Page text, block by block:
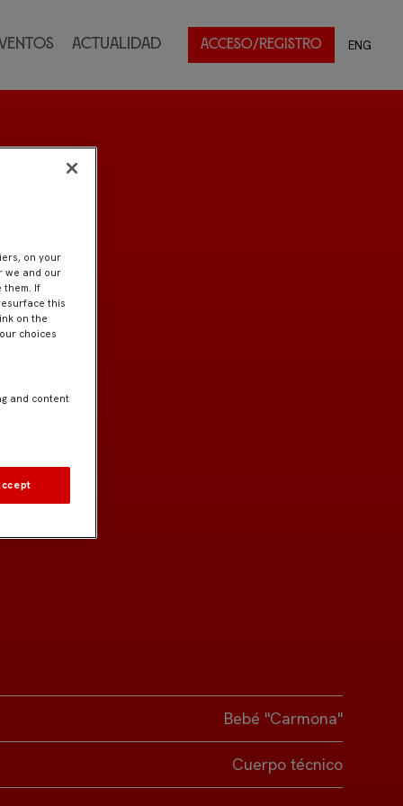
Actualidad ACCESO/REGISTRO ENG
Bebé "Carmona"
Cuerpo técnico
on your
we and our
them. If
this
on the
choices
and content